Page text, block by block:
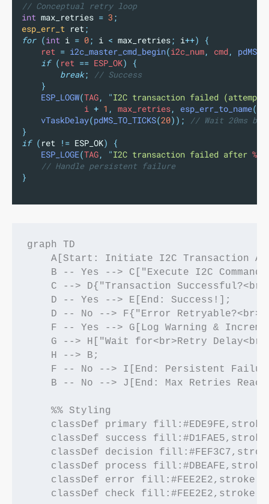
// Conceptual retry loop
int max_retries = 3 ;
esp_err_t ret;
for (int i = 0; i < max_retries; i++)
{
    ret
= i2c_master_cmd_begin(i2c_num, cmd,
if ( ret == ESP_OK)
{
break;
// Success
}
ESP_LOGW(TAG, "I2C transaction failed (attempt
             i
+ 1 , max_retries, esp_err_to_name(
vTaskDelay(pdMS_TO_TICKS(20));
// Wait 20ms
}
if ( ret != ESP_OK)
{
ESP_LOGE(TAG, "I2C transaction failed after %d
// Handle persistent failure
}
graph TD
A[Start: Initiate I2C Transaction
B -- Yes --> C["Execute I2C
C --> D{"Transaction
    D -- Yes --> E[End: Success!];
D -- No --> F{"Error
F -- Yes --> G[Log Warning &
G --> H["Wait for<br>Retry
    H --> B;
F -- No --> I[End: Persistent
B -- No --> J[End: Max Retries
    %% Styling
classDef primary
classDef success
classDef decision
classDef process
classDef error
classDef check